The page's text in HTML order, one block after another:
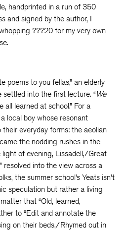
handprinted in a run of 350
and signed by the author, I
???20 for my very own
poems to you fellas,” an elderly
into the first lecture. “ We
learned at school.” For a
local boy whose resonant
everyday forms: the aeolian
the nodding rushes in the
light of evening, Lissadell,/Great
resolved into the view across a
the summer school’s Yeats isn’t
speculation but rather a living
that “Old, learned,
to “Edit and annotate the
on their beds,/Rhymed out in